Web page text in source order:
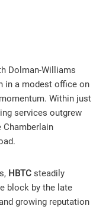
Dolman-Williams
in a modest office on
Within just
services outgrew
Chamberlain
HBTC steadily
block by the late
growing reputation